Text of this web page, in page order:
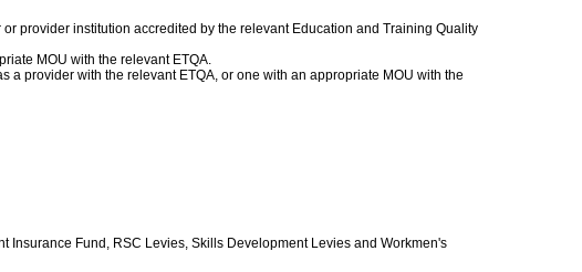
provider institution accredited by the relevant Education and Training Quality
MOU with the relevant ETQA.
provider with the relevant ETQA, or one with an appropriate MOU with the
Insurance Fund, RSC Levies, Skills Development Levies and Workmen's